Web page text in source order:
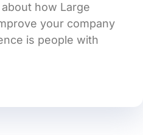
how Large
your company
is people with